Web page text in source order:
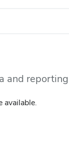
and
available.